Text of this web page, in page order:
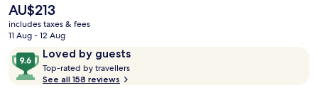
The
current
price
AU$213
AU$213
includes taxes & fees
11 Aug - 12 Aug
ReviewsLoved by guests
9.6
out
of
Top-rated by travellers
See all 158 reviews